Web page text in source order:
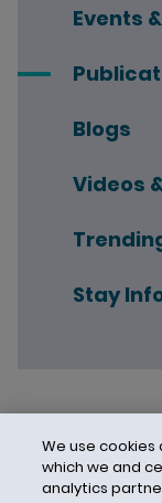
Events
Blogs
Videos
Stay
We use
which we and
analytics